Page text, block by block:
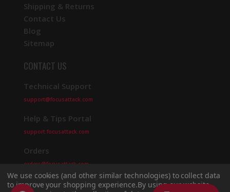
Shipping & Returns
Contact Us
Blog
Sitemap
CONTACT US
Technical Support
support@focusattack.com
Help & Tips Portal
support.focusattack.com
Orders
orders@focusattack.com
We use cookies (and other similar technologies) to collect data
to improve your shopping experience.By using our website,